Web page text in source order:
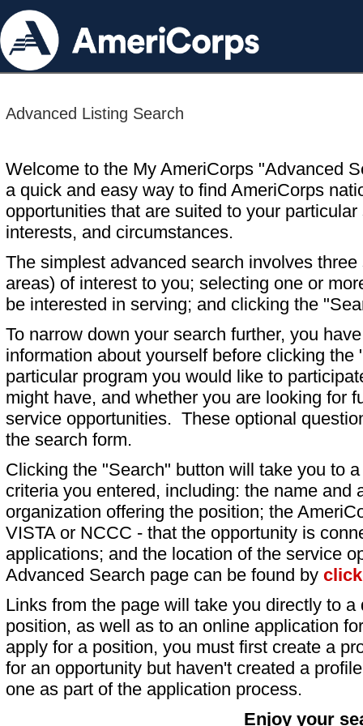
Advanced Listing Search
Welcome to the My AmeriCorps "Advanced
a quick and easy way to find AmeriCorps
opportunities that are suited to your particular
interests, and circumstances.
The simplest advanced search involves
areas) of interest to you; selecting one or
be interested in serving; and clicking the
To narrow down your search further, you
information about yourself before clicking
particular program you would like to
might have, and whether you are looking for
service opportunities. These optional
the search form.
Clicking the "Search" button will take you to
criteria you entered, including: the name and
organization offering the position; the
VISTA or NCCC - that the opportunity is
applications; and the location of the service
Advanced Search page can be found by
Links from the page will take you directly to
position, as well as to an online application
apply for a position, you must first create a
for an opportunity but haven't created a
one as part of the application process.
Enjoy your